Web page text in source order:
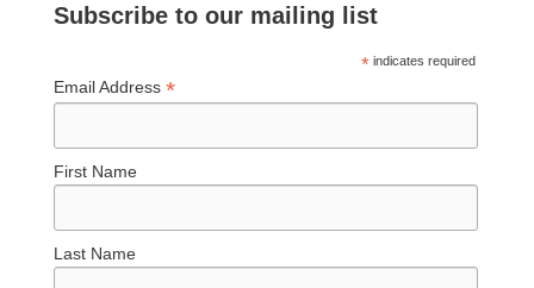
Subscribe to our mailing list
* indicates required
Email Address*
First Name
Last Name